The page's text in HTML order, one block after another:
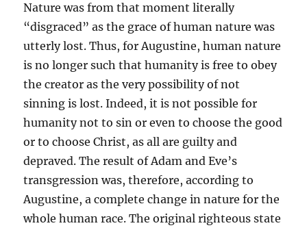
Nature was from that moment literally
“disgraced” as the grace of human nature was
utterly lost. Thus, for Augustine, human nature
is no longer such that humanity is free to obey
the creator as the very possibility of not
sinning is lost. Indeed, it is not possible for
humanity not to sin or even to choose the good
or to choose Christ, as all are guilty and
depraved. The result of Adam and Eve’s
transgression was, therefore, according to
Augustine, a complete change in nature for the
whole human race. The original righteous state